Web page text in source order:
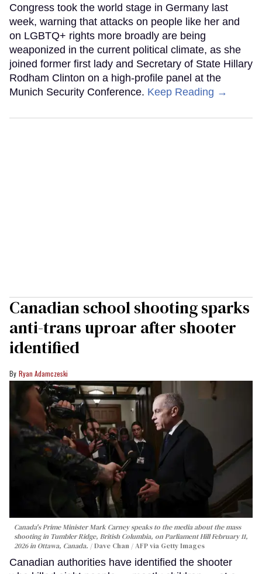
Congress took the world stage in Germany last
week, warning that attacks on people like her and
on LGBTQ+ rights more broadly are being
weaponized in the current political climate, as she
joined former first lady and Secretary of State Hillary
Rodham Clinton on a high-profile panel at the
Munich Security Conference. Keep Reading →
Canadian school shooting sparks
anti-trans uproar after shooter
identified
Ryan Adamczeski
Canada's Prime Minister Mark Carney speaks to the media about the mass
shooting in Tumbler Ridge, British Columbia, on Parliament Hill February 11,
2026 in Ottawa, Canada.
Dave Chan / AFP via Getty Images
Canadian authorities have identified the shooter